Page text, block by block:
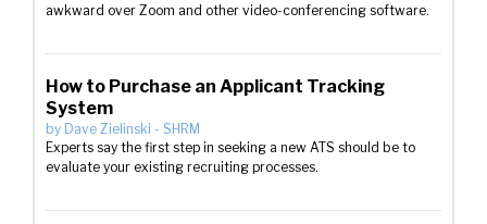
awkward over Zoom and other video-conferencing software.
How to Purchase an Applicant Tracking
System
by Dave Zielinski - SHRM
Experts say the first step in seeking a new ATS should be to
evaluate your existing recruiting processes.